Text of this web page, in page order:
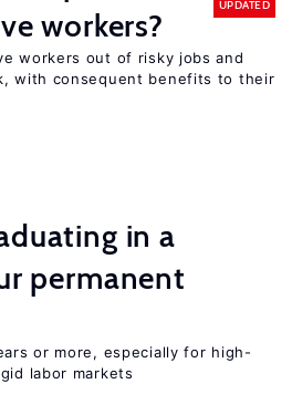
workers?
UPDATED
workers out of risky jobs and
with consequent benefits to their
in a
permanent
or more, especially for high-
labor markets